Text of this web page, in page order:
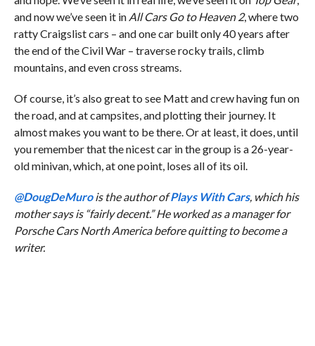
and now we’ve seen it in All Cars Go to Heaven 2, where two
ratty Craigslist cars – and one car built only 40 years after
the end of the Civil War – traverse rocky trails, climb
mountains, and even cross streams.
Of course, it’s also great to see Matt and crew having fun on
the road, and at campsites, and plotting their journey. It
almost makes you want to be there. Or at least, it does, until
you remember that the nicest car in the group is a 26-year-
old minivan, which, at one point, loses all of its oil.
@DougDeMurois the author ofPlays With Cars, which his
mother says is “fairly decent.” He worked as a manager for
Porsche Cars North America before quitting to become a
writer.